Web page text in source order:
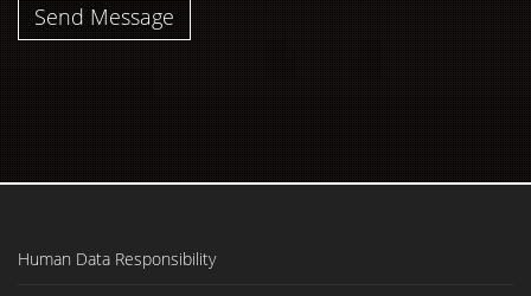
Send Message
Human Data Responsibility